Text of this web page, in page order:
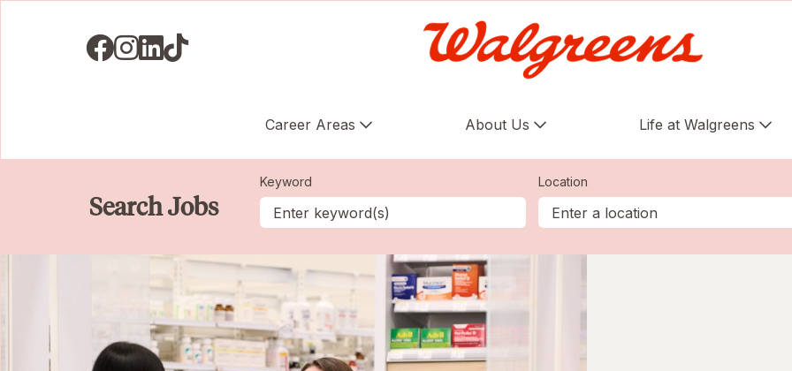
Visit us on Facebook
Visit us on Instagram
Visit us on LinkedIN
Visit us on TikTok
Career Areas About Us Life at Walgreens
Search Jobs
Keyword Location